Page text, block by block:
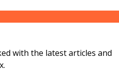
with the latest articles and